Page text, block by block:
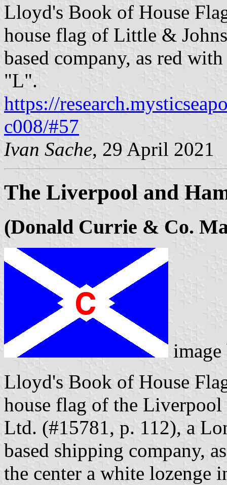
Lloyd's Book of House
house flag of Little &
based company, as red
"L".
https://
c008/#57
Ivan Sache, 29 April 2021
The Liverpool and
(Donald Currie & Co.
Lloyd's Book of House
house flag of the
Ltd. (#15781, p. 112), a
based shipping company,
the center a white lozenge